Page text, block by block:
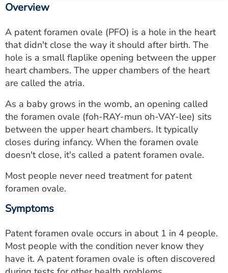
Utility
PAY MY BILL
ESTIMATE COST
CAREERS
MYSPARROW LOGIN
FOR HEALTH PROVIDERS
Overview
A patent foramen ovale (PFO) is a hole in the heart
that didn't close the way it should after birth. The
hole is a small flaplike opening between the upper
heart chambers. The upper chambers of the heart
are called the atria.
As a baby grows in the womb, an opening called
the foramen ovale (foh-RAY-mun oh-VAY-lee) sits
between the upper heart chambers. It typically
closes during infancy. When the foramen ovale
doesn't close, it's called a patent foramen ovale.
Most people never need treatment for patent
foramen ovale.
Symptoms
Patent foramen ovale occurs in about 1 in 4 people.
Most people with the condition never know they
have it. A patent foramen ovale is often discovered